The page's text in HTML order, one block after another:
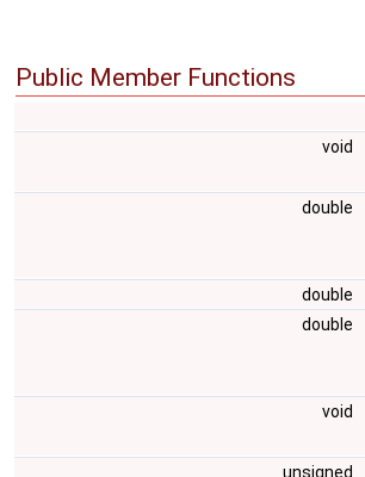
Public Member Functions
void
double
double
double
void
unsigned